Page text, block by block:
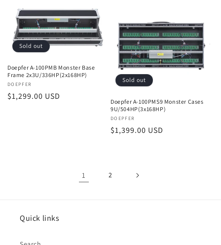
Sold out
Doepfer A-100PMB Monster Base
Frame 2x3U/336HP(2x168HP)
Vendor:
DOEPFER
Regular
$1,299.00 USD
Sold out
Doepfer A-100PMS9 Monster Cases
9U/504HP(3x168HP)
Vendor:
DOEPFER
Regular
$1,399.00 USD
1 2
Quick links